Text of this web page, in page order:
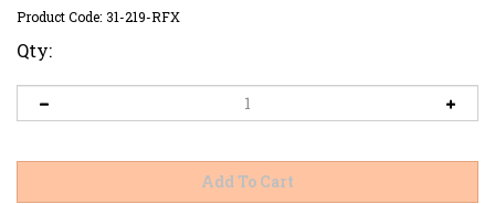
Product Code: 31-219-RFX
Qty: